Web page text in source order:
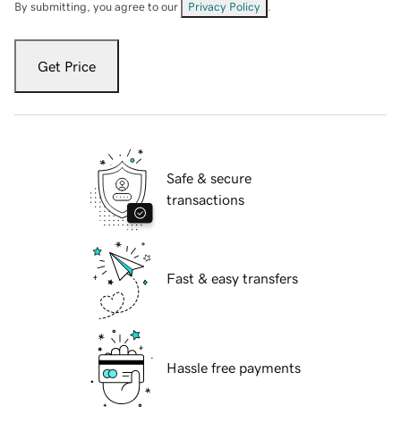
By submitting, you agree to our Privacy Policy
Get Price
Safe & secure
transactions
Fast & easy transfers
Hassle free payments